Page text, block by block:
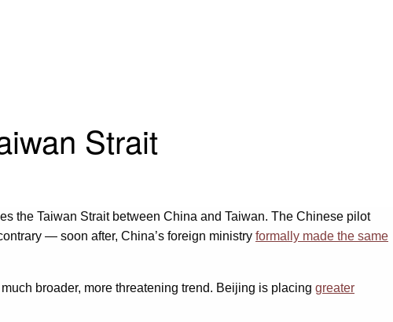
Strait
the Taiwan Strait between China and Taiwan. The Chinese pilot
— soon after, China’s foreign ministry formally made the same
much broader, more threatening trend. Beijing is placing greater